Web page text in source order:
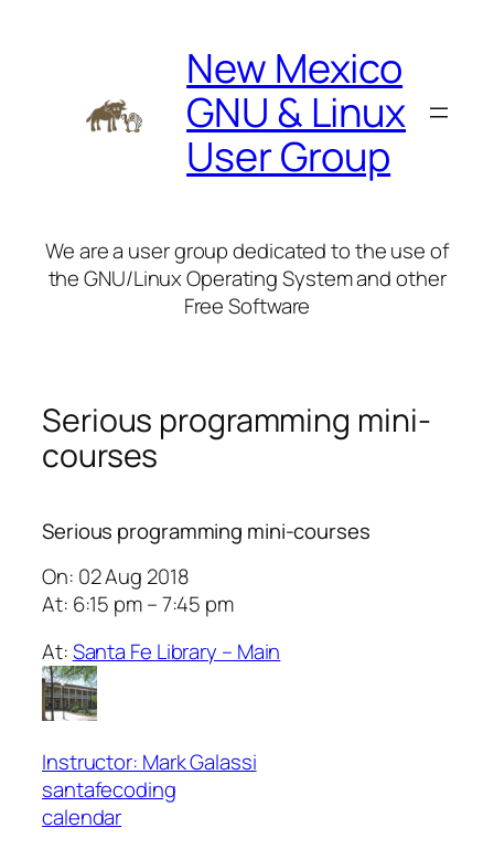
New Mexico
GNU & Linux
User Group
We are a user group dedicated to the use of
the GNU/Linux Operating System and other
Free Software
Serious programming mini-
courses
Serious programming mini-courses
On: 02 Aug 2018
At: 6:15 pm – 7:45 pm
At:Santa Fe Library – Main
Instructor: Mark Galassi
santafecoding
calendar